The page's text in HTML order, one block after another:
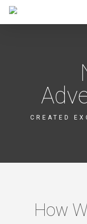
Skip
to
CREATED
How